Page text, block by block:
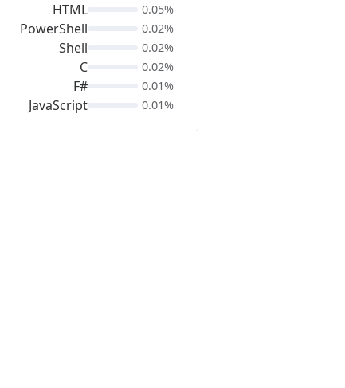
HTML
PowerShell
Shell
C
F#
JavaScript
0.05%
0.02%
0.02%
0.02%
0.01%
0.01%